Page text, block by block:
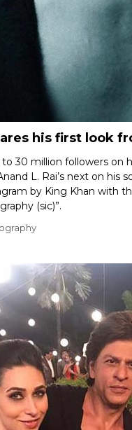
his first look
30 million followers on
L. Rai’s next on his
by King Khan with
(sic)”.